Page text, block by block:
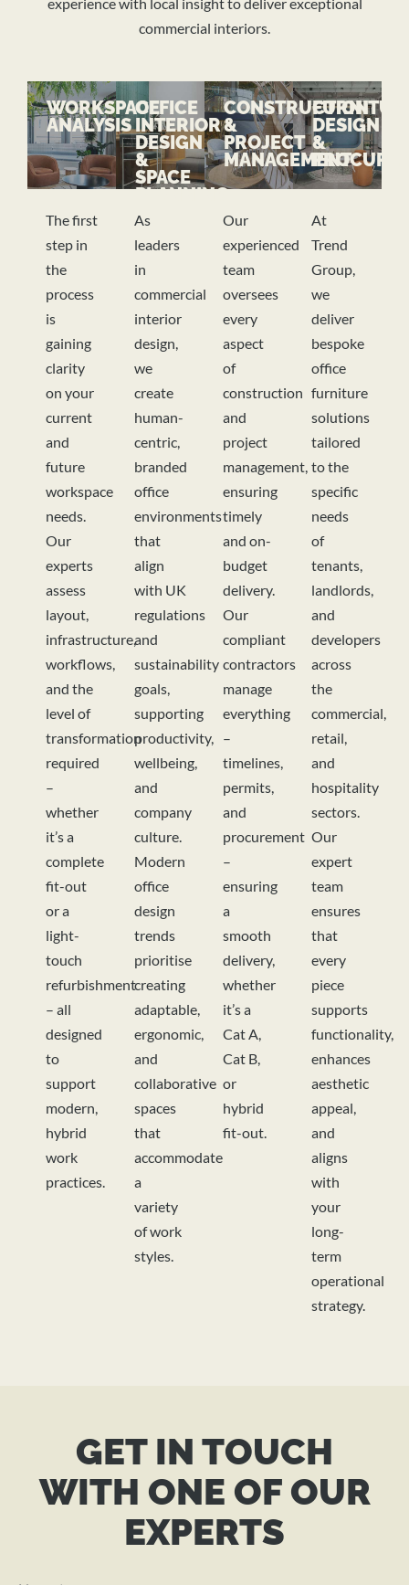
commercial interiors.
WORKSPACE
ANALYSIS
The first
step in
the
process
is
gaining
clarity
on your
current
and
future
workspace
needs.
Our
experts
assess
layout,
infrastructure,
workflows,
and the
level of
transformation
required
–
whether
it’s a
complete
fit-out
or a
light-
touch
refurbishment
– all
designed
to
support
modern,
hybrid
work
practices.
OFFICE
INTERIOR
DESIGN
&
SPACE
PLANNING
As
leaders
in
commercial
interior
design,
we
create
human-
centric,
branded
office
environments
that
align
with UK
regulations
and
sustainability
goals,
supporting
productivity,
wellbeing,
and
company
culture.
Modern
office
design
trends
prioritise
creating
adaptable,
ergonomic,
and
collaborative
spaces
that
accommodate
a
variety
of work
styles.
CONSTRUCTION
&
PROJECT
MANAGEMENT
Our
experienced
team
oversees
every
aspect
of
construction
and
project
management,
ensuring
timely
and on-
budget
delivery.
Our
compliant
contractors
manage
everything
–
timelines,
permits,
and
procurement
–
ensuring
a
smooth
delivery,
whether
it’s a
Cat A,
Cat B,
or
hybrid
fit-out.
DESIGN
&
At
Trend
Group,
we
deliver
bespoke
office
furniture
solutions
tailored
to the
specific
needs
of
tenants,
landlords,
and
developers
across
the
commercial,
retail,
and
hospitality
sectors.
Our
expert
team
ensures
that
every
piece
supports
functionality,
enhances
aesthetic
appeal,
and
aligns
with
your
long-
term
operational
strategy.
GET IN TOUCH
WITH ONE OF OUR
EXPERTS